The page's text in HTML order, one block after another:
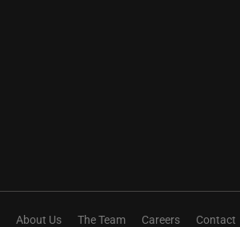
About Us The Team Careers Contact